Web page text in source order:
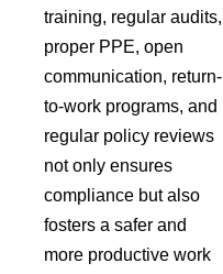
training, regular audits,
proper PPE, open
communication, return-
to-work programs, and
regular policy reviews
not only ensures
compliance but also
fosters a safer and
more productive work